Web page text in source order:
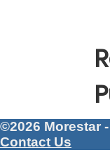
©2026 Morestar
Contact Us